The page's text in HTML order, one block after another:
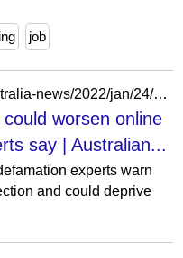
job
https://www.theguardian.com/australia-news/2022/jan/24/proposed-anti-trolling-laws-could-worsen-online-abuse-australian-law-experts-say
worsen online
say | Australian...
experts warn
and could deprive